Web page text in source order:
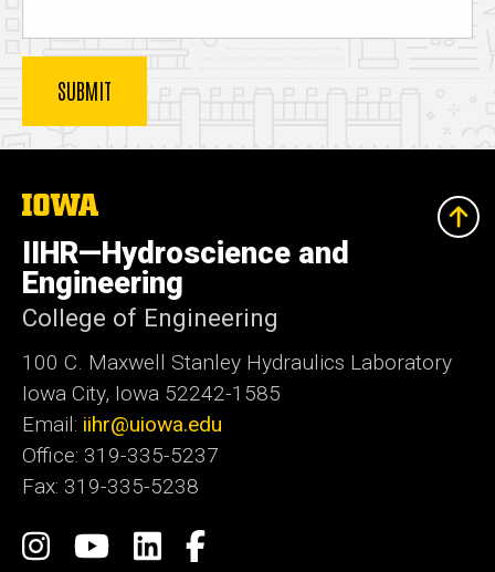
The
University
of
Iowa
IIHR—Hydroscience and
Engineering
College of Engineering
100 C. Maxwell Stanley Hydraulics Laboratory
Iowa City, Iowa 52242-1585
Email: iihr@uiowa.edu
Office: 319-335-5237
Fax: 319-335-5238
Social
Instagram
IIHR-IIHRFacebook